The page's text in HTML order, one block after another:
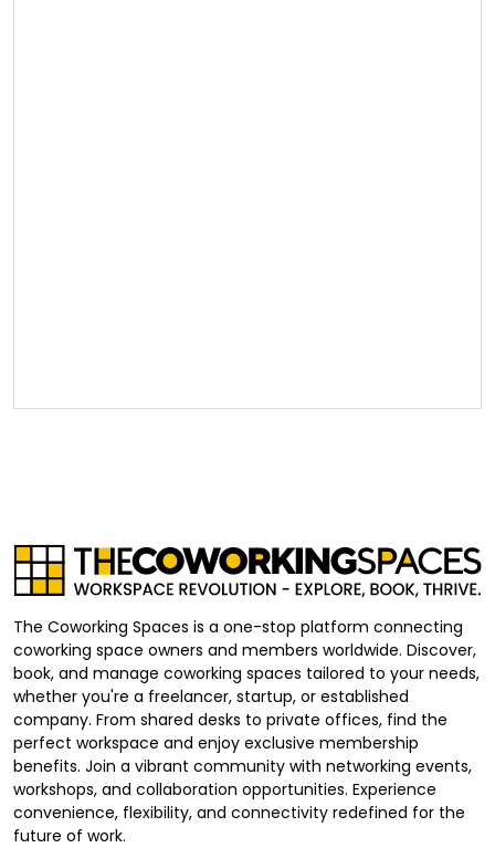
The Coworking Spaces is a one-stop platform connecting
coworking space owners and members worldwide. Discover,
book, and manage coworking spaces tailored to your needs,
whether you're a freelancer, startup, or established
company. From shared desks to private offices, find the
perfect workspace and enjoy exclusive membership
benefits. Join a vibrant community with networking events,
workshops, and collaboration opportunities. Experience
convenience, flexibility, and connectivity redefined for the
future of work.